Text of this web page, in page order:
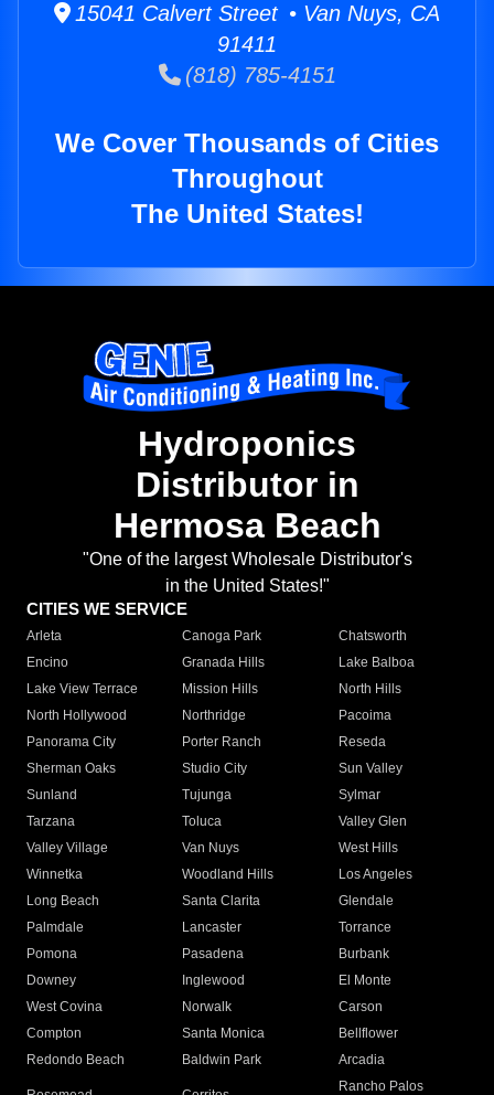
15041 Calvert Street • Van Nuys, CA
91411
(818) 785-4151
We Cover Thousands of Cities
Throughout
The United States!
Hydroponics
Distributor in
Hermosa Beach
"One of the largest Wholesale Distributor's
in the United States!"
CITIES WE SERVICE
Arleta Canoga Park
Chatsworth
Encino
Granada Hills
Lake Balboa
Lake View Terrace
Mission Hills
North Hills
North Hollywood
Northridge
Pacoima
Panorama City
Porter Ranch
Reseda
Sherman Oaks
Studio City
Sun Valley
Sunland
Tujunga
Sylmar
Tarzana
Toluca
Valley Glen
Valley Village
Van Nuys
West Hills
Winnetka
Woodland Hills
Los Angeles
Long Beach
Santa Clarita
Glendale
Palmdale
Lancaster
Torrance
Pomona
Pasadena
Burbank
Downey
Inglewood
El Monte
West Covina
Norwalk
Carson
Compton
Santa Monica
Bellflower
Redondo Beach
Baldwin Park Arcadia
Rancho Palos